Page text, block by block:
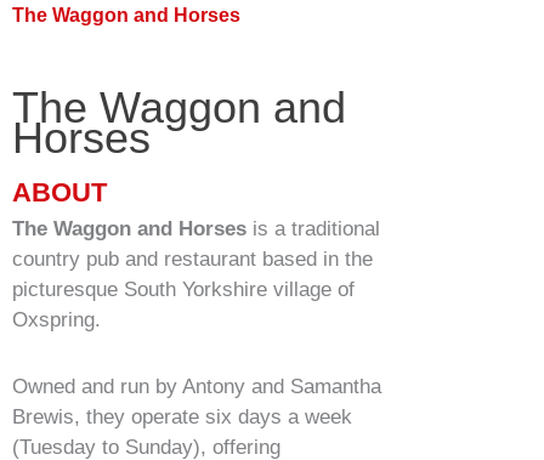
Service & Maintenance
Domestic
Blog
Case Studies
Contact
The Waggon and Horses
The Waggon and
Horses
ABOUT
The Waggon and Horses is a traditional
country pub and restaurant based in the
picturesque South Yorkshire village of
Oxspring.
Owned and run by Antony and Samantha
Brewis, they operate six days a week
(Tuesday to Sunday), offering